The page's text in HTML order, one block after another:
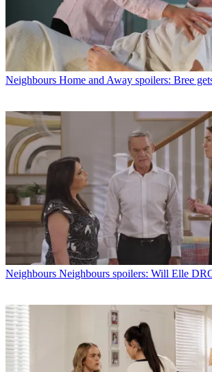
Neighbours Home and Away spoilers: Bree
Neighbours Neighbours spoilers: Will Elle